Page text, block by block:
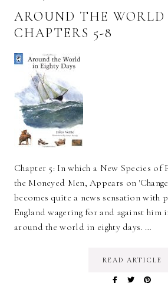
AROUND THE WORLD
CHAPTERS 5-8
Chapter 5: In which a New Species of
the Moneyed Men, Appears on
becomes quite a news sensation with
England wagering for and against him
around the world in eighty days. …
READ ARTICLE